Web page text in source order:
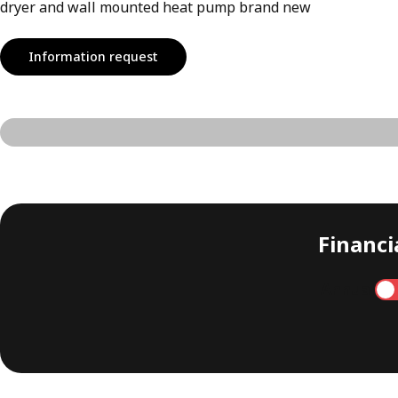
dryer and wall mounted heat pump brand new
Information request